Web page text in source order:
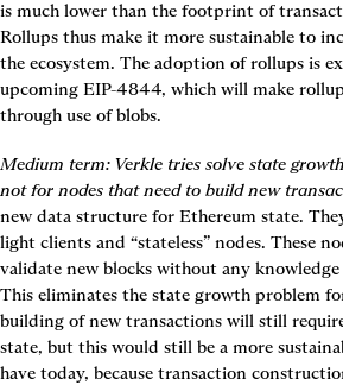
is much lower than the footprint of
Rollups thus make it more sustainable to
the ecosystem. The adoption of rollups is
upcoming EIP-4844, which will make
through use of blobs.
Medium term: Verkle tries solve state
not for nodes that need to build new
new data structure for Ethereum state.
light clients and “stateless” nodes. These
validate new blocks without any
This eliminates the state growth problem
building of new transactions will still
state, but this would still be a more
have today, because transaction